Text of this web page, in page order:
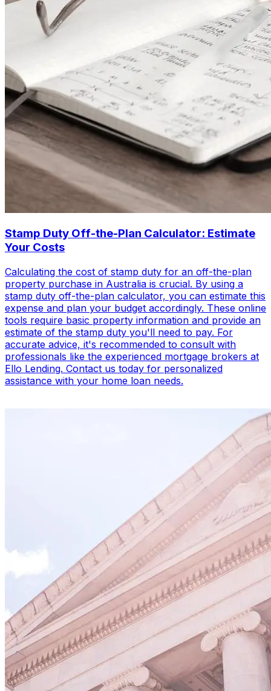
Stamp Duty Off-the-Plan Calculator: Estimate
Your Costs
Calculating the cost of stamp duty for an off-the-plan
property purchase in Australia is crucial. By using a
stamp duty off-the-plan calculator, you can estimate this
expense and plan your budget accordingly. These online
tools require basic property information and provide an
estimate of the stamp duty you'll need to pay. For
accurate advice, it's recommended to consult with
professionals like the experienced mortgage brokers at
Ello Lending. Contact us today for personalized
assistance with your home loan needs.